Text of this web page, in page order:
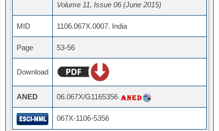
Volume 11, Issue 06 (June 2015)
MID 1106.067X.0007. India
Page 53-56
Download
ANED 06.067X/G1165356
067X-1106-5356